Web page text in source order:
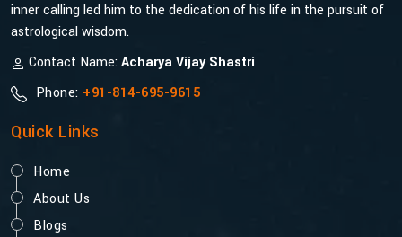
inner calling led him to the dedication of his life in the pursuit of
astrological wisdom.
Contact Name:Acharya Vijay Shastri
Phone: +91-814-695-9615
Quick Links
Home
About Us
Blogs